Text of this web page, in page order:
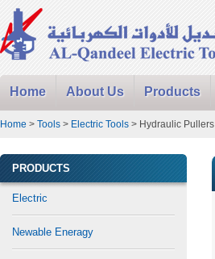
Home About Us Products
Home > Tools > Electric Tools > Hydraulic Pullers
PRODUCTS
Electric
Newable Eneragy